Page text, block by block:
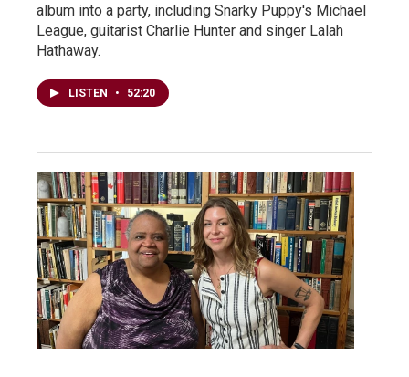
album into a party, including Snarky Puppy's Michael
League, guitarist Charlie Hunter and singer Lalah
Hathaway.
LISTEN • 52:20